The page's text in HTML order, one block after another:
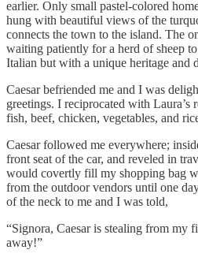
earlier. Only small pastel-colored
hung with beautiful views of the
connects the town to the island. The
waiting patiently for a herd of sheep
Italian but with a unique heritage and
Caesar befriended me and I was
greetings. I reciprocated with Laura’s
fish, beef, chicken, vegetables, and
Caesar followed me everywhere;
front seat of the car, and reveled in
would covertly fill my shopping bag
from the outdoor vendors until one
of the neck to me and I was told,
“Signora, Caesar is stealing from my
away!”